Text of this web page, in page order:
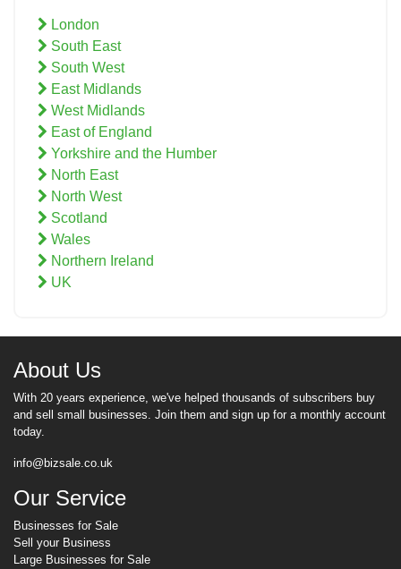
London
South East
South West
East Midlands
West Midlands
East of England
Yorkshire and the Humber
North East
North West
Scotland
Wales
Northern Ireland
UK
About Us
With 20 years experience, we've helped thousands of subscribers buy
and sell small businesses. Join them and sign up for a monthly account
today.
info@bizsale.co.uk
Our Service
Businesses for Sale
Sell your Business
Large Businesses for Sale